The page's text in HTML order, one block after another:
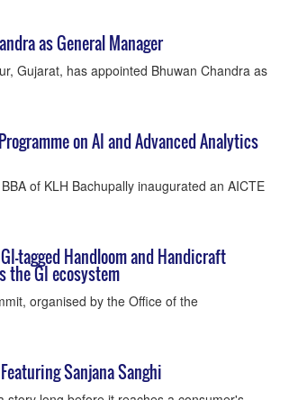
as General Manager
Gujarat, has appointed Bhuwan Chandra as
on AI and Advanced Analytics
of KLH Bachupally inaugurated an AICTE
tagged Handloom and Handicraft
the GI ecosystem
organised by the Office of the
Sanjana Sanghi